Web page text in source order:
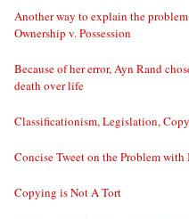
Another way to explain the
Ownership v. Possession
Because of her error, Ayn Rand
death over life
Classificationism, Legislation,
Concise Tweet on the Problem with
Copying is Not A Tort